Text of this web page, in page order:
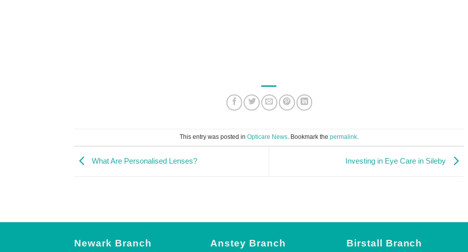
This entry was posted in Opticare News. Bookmark the permalink.
What Are Personalised Lenses? Investing in Eye Care in Sileby
Newark Branch Anstey Branch Birstall Branch